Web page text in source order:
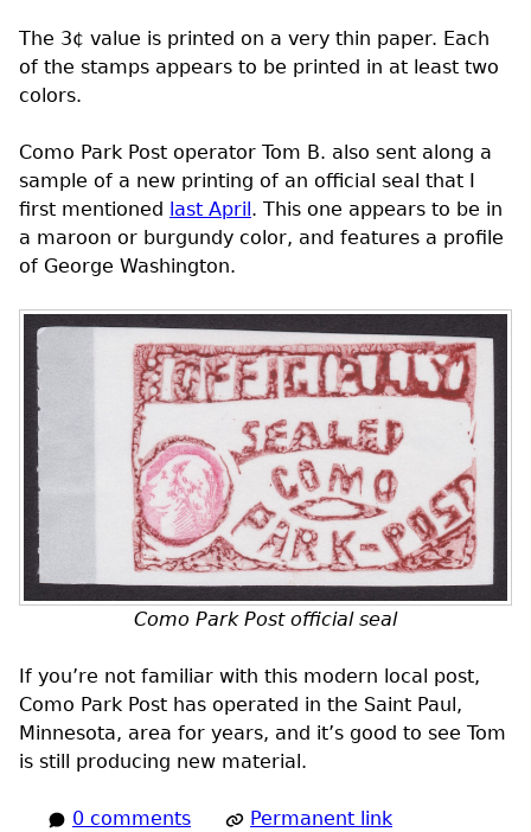
The 3¢ value is printed on a very thin paper. Each
of the stamps appears to be printed in at least two
colors.
Como Park Post operator Tom B. also sent along a
sample of a new printing of an official seal that I
first mentioned
last April . This one appears to be in
a maroon or burgundy color, and features a profile
of George Washington.
Como Park Post official seal
If you’re not familiar with this modern local post,
Como Park Post has operated in the Saint Paul,
Minnesota, area for years, and it’s good to see Tom
is still producing new material.
0 comments Permanent link